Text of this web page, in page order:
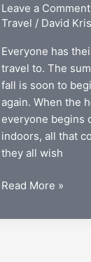
Leave a Comment
Travel / David
Everyone has
travel to. The
fall is soon to
again. When the
everyone begins
indoors, all that
they all wish
The
Virgin
Read More »